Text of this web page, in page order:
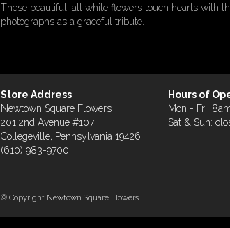
These beautiful, all white flowers touch hearts with
photographs as a graceful tribute.
Store Address
Newtown Square Flowers
201 2nd Avenue #107
Collegeville, Pennsylvania 19426
(610) 983-9700
Hours of
Mon - Fri:
Sat & Sun:
© Copyright Newtown Square Flowers.